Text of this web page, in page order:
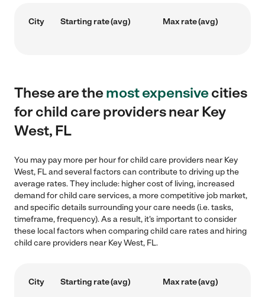
City Starting rate (avg) Max rate (avg)
These are themost expensivecities
for child care providers near Key
West, FL
You may pay more per hour for child care providers near Key
West, FL and several factors can contribute to driving up the
average rates. They include: higher cost of living, increased
demand for child care services, a more competitive job market,
and specific details surrounding your care needs (i.e. tasks,
timeframe, frequency). As a result, it's important to consider
these local factors when comparing child care rates and hiring
child care providers near Key West, FL.
City Starting rate (avg) Max rate (avg)